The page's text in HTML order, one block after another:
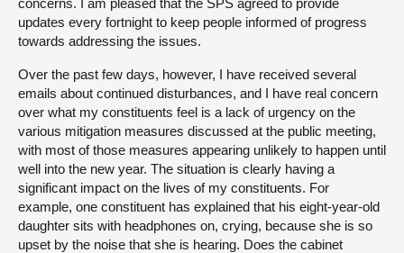
concerns. I am pleased that the SPS agreed to provide
updates every fortnight to keep people informed of progress
towards addressing the issues.
Over the past few days, however, I have received several
emails about continued disturbances, and I have real concern
over what my constituents feel is a lack of urgency on the
various mitigation measures discussed at the public meeting,
with most of those measures appearing unlikely to happen until
well into the new year. The situation is clearly having a
significant impact on the lives of my constituents. For
example, one constituent has explained that his eight-year-old
daughter sits with headphones on, crying, because she is so
upset by the noise that she is hearing. Does the cabinet